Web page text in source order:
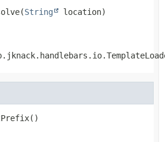
(String location)
()